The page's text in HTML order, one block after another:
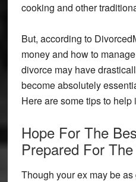
cooking and other
But, according to
money and how to
divorce may have
become absolutely
Here are some tips to help
Hope For The
Prepared For
Though your ex may be